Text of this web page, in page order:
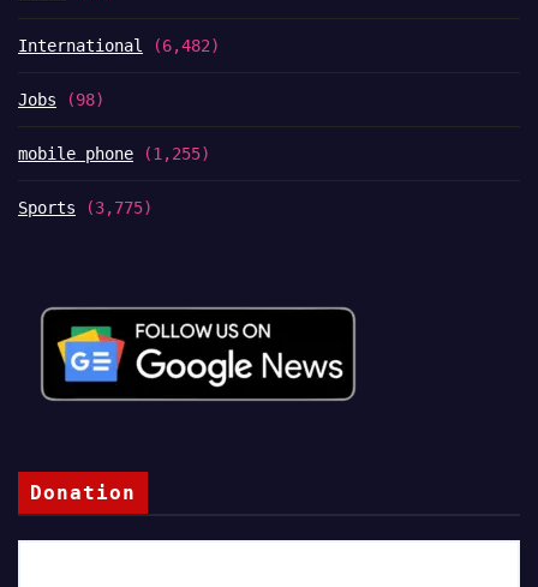
International (6,482)
Jobs (98)
mobile phone (1,255)
Sports (3,775)
Donation